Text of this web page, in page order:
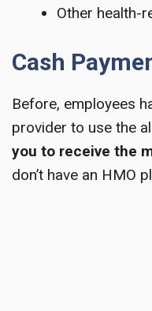
Other health-
Cash
Before, employees
provider to use the
you to receive the
don’t have an HMO